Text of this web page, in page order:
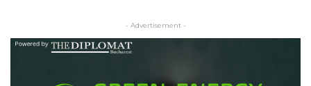
- Advertisement -